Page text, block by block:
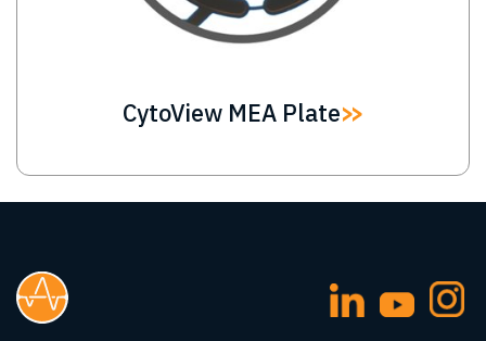
CytoView MEA Plate